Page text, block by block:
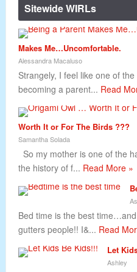
Sitewide WIRLs
Makes Me…Uncomfortable.
Alessandra Macaluso
Strangely, I feel like one of
becoming a parent... Read
Worth It or For The Birds ???
Samantha Solada
So my mother is one of the
the history of f... Read More »
Bed time is the best
gutters people!! I&... Read
Let
Ashley